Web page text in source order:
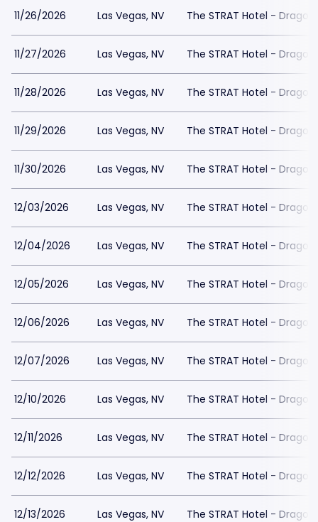
11/26/2026 Las Vegas, NV The STRAT Hotel -
11/27/2026 Las Vegas, NV The STRAT Hotel -
11/28/2026 Las Vegas, NV The STRAT Hotel -
11/29/2026 Las Vegas, NV The STRAT Hotel -
11/30/2026 Las Vegas, NV The STRAT Hotel -
12/03/2026 Las Vegas, NV The STRAT Hotel -
12/04/2026 Las Vegas, NV The STRAT Hotel -
12/05/2026 Las Vegas, NV The STRAT Hotel -
12/06/2026 Las Vegas, NV The STRAT Hotel -
12/07/2026 Las Vegas, NV The STRAT Hotel -
12/10/2026 Las Vegas, NV The STRAT Hotel -
12/11/2026 Las Vegas, NV The STRAT Hotel -
12/12/2026 Las Vegas, NV The STRAT Hotel -
12/13/2026 Las Vegas, NV The STRAT Hotel -